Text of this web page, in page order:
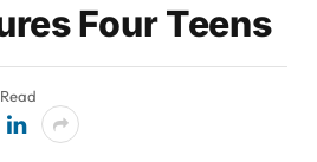
Four Teens